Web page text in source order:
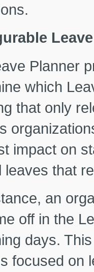
Planner
which
that only
impact on
leaves that
an
off in the
days.
focused on